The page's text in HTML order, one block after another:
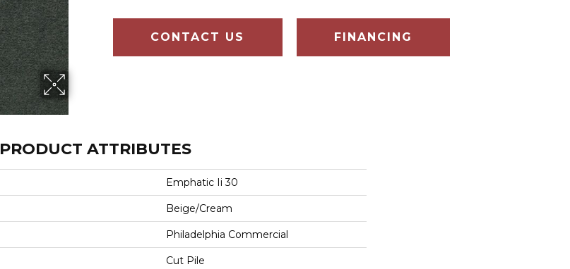
CONTACT US FINANCING
PRODUCT ATTRIBUTES
Emphatic Ii 30
Beige/Cream
Philadelphia Commercial
Cut Pile